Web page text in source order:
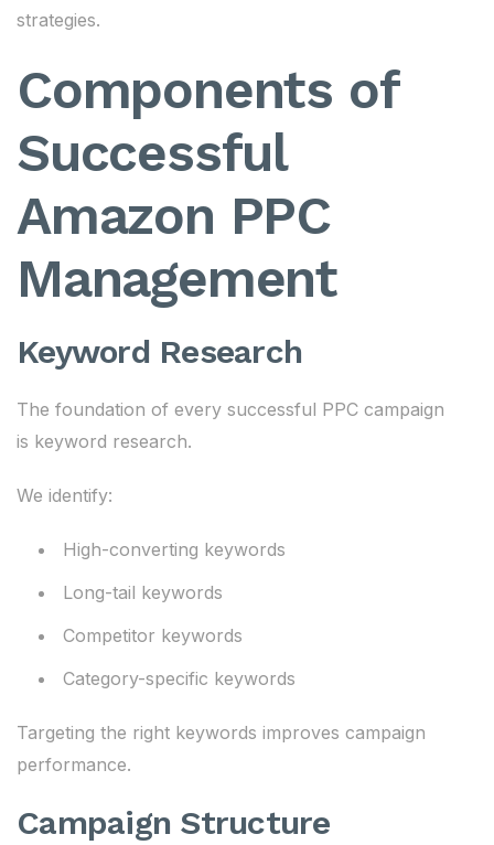
strategies.
Components of
Successful
Amazon PPC
Management
Keyword Research
The foundation of every successful PPC campaign
is keyword research.
We identify:
High-converting keywords
Long-tail keywords
Competitor keywords
Category-specific keywords
Targeting the right keywords improves campaign
performance.
Campaign Structure